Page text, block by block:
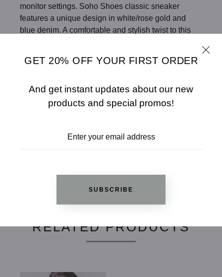
monitor settings. Soho Shoes classic sneaker
features a unique design in white/rose gold and
blue denim. A comfortable and stylish twist to this
ADD TO WISHLIST
RELATED PRODUCTS
GET 20% OFF YOUR FIRST ORDER
And get instant updates about our new
products and special promos!
SUBSCRIBE